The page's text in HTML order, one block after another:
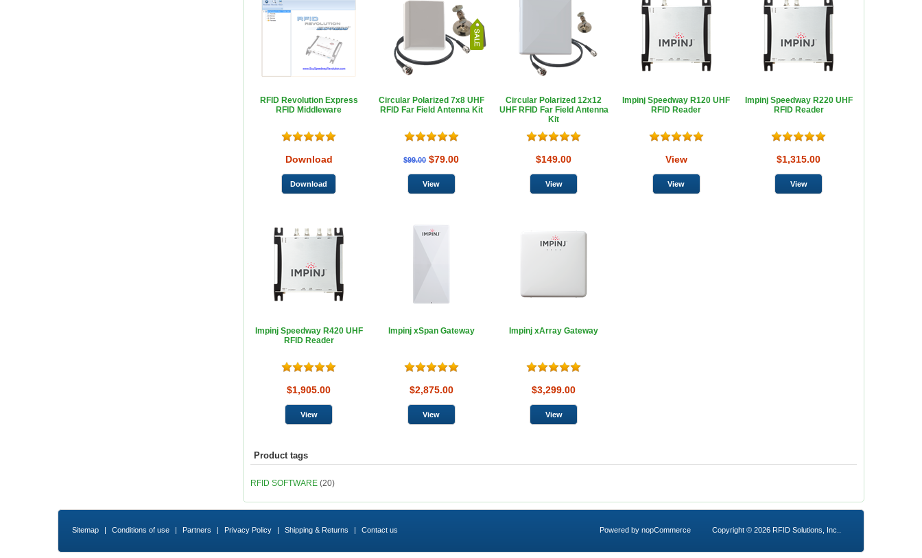
RFID Revolution Express
RFID Middleware
Download
Circular Polarized 7x8 UHF
RFID Far Field Antenna Kit
$99.00 $79.00
Circular Polarized 12x12
UHF RFID Far Field Antenna
Kit
$149.00
Impinj Speedway R120 UHF
RFID Reader
View
Impinj Speedway R220 UHF
RFID Reader
$1,315.00
Impinj Speedway R420 UHF
RFID Reader
$1,905.00
Impinj xSpan Gateway
$2,875.00
Impinj xArray Gateway
$3,299.00
Product tags
RFID SOFTWARE (20)
Sitemap | Conditions of use | Partners | Privacy Policy | Shipping & Returns | Contact us Powered by nopCommerce Copyright © 2026 RFID Solutions, Inc..